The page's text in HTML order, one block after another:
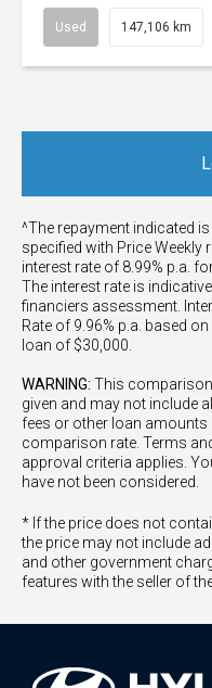
Used 147,106 km
^The repayment indicated
specified with PriceWeekly
interest rate of 8.99% p.a.
The interest rate is
financiers assessment.
Rate of 9.96% p.a. based
loan of $30,000.
WARNING: This
given and may not include
fees or other loan amounts
comparison rate. Terms
approval criteria applies.
have not been considered.
* If the price does not
the price may not include
and other government
features with the seller of